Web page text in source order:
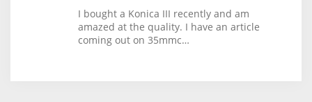
I bought a Konica III recently and am
amazed at the quality. I have an article
coming out on 35mmc…